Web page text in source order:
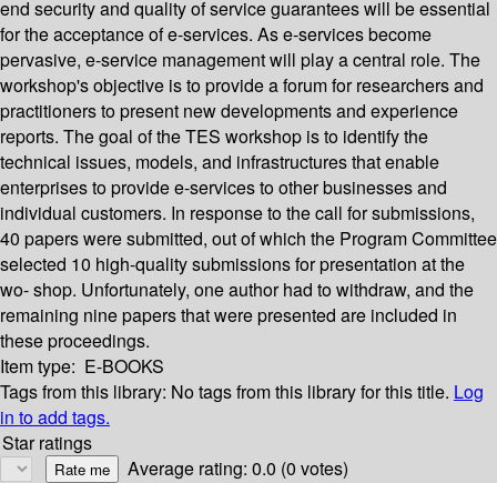
end security and quality of service guarantees will be essential
for the acceptance of e-services. As e-services become
pervasive, e-service management will play a central role. The
workshop's objective is to provide a forum for researchers and
practitioners to present new developments and experience
reports. The goal of the TES workshop is to identify the
technical issues, models, and infrastructures that enable
enterprises to provide e-services to other businesses and
individual customers. In response to the call for submissions,
40 papers were submitted, out of which the Program Committee
selected 10 high-quality submissions for presentation at the
wo- shop. Unfortunately, one author had to withdraw, and the
remaining nine papers that were presented are included in
these proceedings.
Item type: E-BOOKS
Tags from this library: No tags from this library for this title. Log
in to add tags.
Star ratings
Average rating: 0.0 (0 votes)